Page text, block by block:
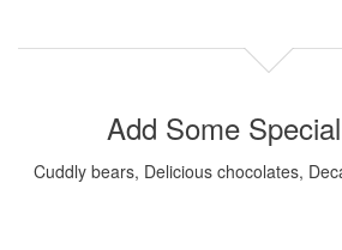
Add Some
Cuddly bears, Delicious chocolates,